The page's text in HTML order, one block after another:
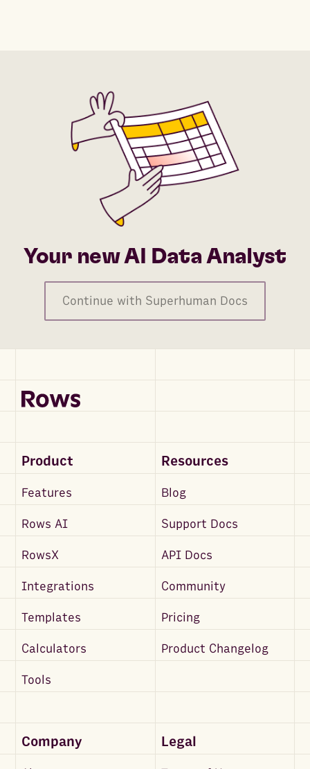
Your new AI Data Analyst
Continue with Superhuman Docs
Product Resources
Features Blog
Rows AI Support Docs
RowsX API Docs
Integrations Community
Templates Pricing
Calculators Product Changelog
Tools
Company Legal